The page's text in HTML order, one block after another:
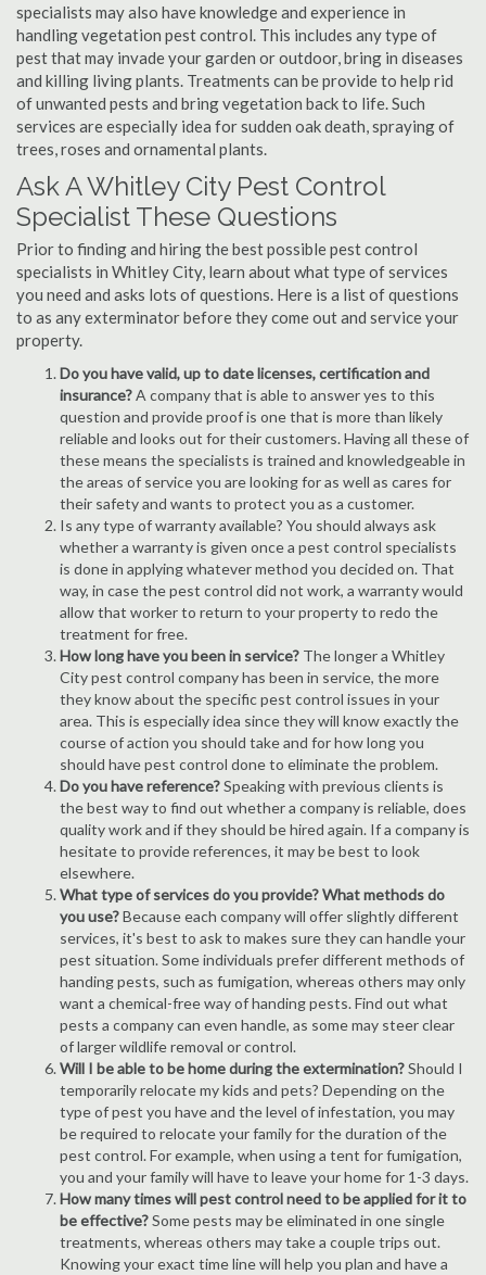
specialists may also have knowledge and experience in
handling vegetation pest control. This includes any type of
pest that may invade your garden or outdoor, bring in diseases
and killing living plants. Treatments can be provide to help rid
of unwanted pests and bring vegetation back to life. Such
services are especially idea for sudden oak death, spraying of
trees, roses and ornamental plants.
Ask A Whitley City Pest Control
Specialist These Questions
Prior to finding and hiring the best possible pest control
specialists in Whitley City, learn about what type of services
you need and asks lots of questions. Here is a list of questions
to as any exterminator before they come out and service your
property.
Do you have valid, up to date licenses, certification and
insurance?A company that is able to answer yes to this
question and provide proof is one that is more than likely
reliable and looks out for their customers. Having all these of
these means the specialists is trained and knowledgeable in
the areas of service you are looking for as well as cares for
their safety and wants to protect you as a customer.
Is any type of warranty available? You should always ask
whether a warranty is given once a pest control specialists
is done in applying whatever method you decided on. That
way, in case the pest control did not work, a warranty would
allow that worker to return to your property to redo the
treatment for free.
How long have you been in service? The longer a Whitley
City pest control company has been in service, the more
they know about the specific pest control issues in your
area. This is especially idea since they will know exactly the
course of action you should take and for how long you
should have pest control done to eliminate the problem.
Do you have reference?Speaking with previous clients is
the best way to find out whether a company is reliable, does
quality work and if they should be hired again. If a company is
hesitate to provide references, it may be best to look
elsewhere.
What type of services do you provide? What methods do
you use?Because each company will offer slightly different
services, it's best to ask to makes sure they can handle your
pest situation. Some individuals prefer different methods of
handing pests, such as fumigation, whereas others may only
want a chemical-free way of handing pests. Find out what
pests a company can even handle, as some may steer clear
of larger wildlife removal or control.
Will I be able to be home during the extermination?Should I
temporarily relocate my kids and pets? Depending on the
type of pest you have and the level of infestation, you may
be required to relocate your family for the duration of the
pest control. For example, when using a tent for fumigation,
you and your family will have to leave your home for 1-3 days.
How many times will pest control need to be applied for it to
be effective?Some pests may be eliminated in one single
treatments, whereas others may take a couple trips out.
Knowing your exact time line will help you plan and have a